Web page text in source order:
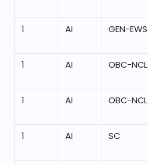
1 AI GEN-EWS
1 AI OBC-NCL
1 AI OBC-NCL
1 AI SC